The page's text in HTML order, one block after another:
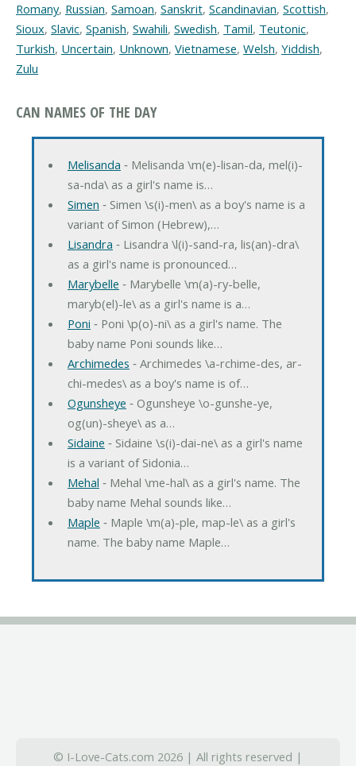
Romany, Russian, Samoan, Sanskrit, Scandinavian, Scottish,
Sioux, Slavic, Spanish, Swahili, Swedish, Tamil, Teutonic,
Turkish, Uncertain, Unknown, Vietnamese, Welsh, Yiddish,
Zulu
CAN NAMES OF THE DAY
Melisanda ‐ Melisanda \m(e)-lisan-da, mel(i)-
sa-nda\ as a girl's name is…
Simen ‐ Simen \s(i)-men\ as a boy's name is a
variant of Simon (Hebrew),…
Lisandra ‐ Lisandra \l(i)-sand-ra, lis(an)-dra\
as a girl's name is pronounced…
Marybelle ‐ Marybelle \m(a)-ry-belle,
maryb(el)-le\ as a girl's name is a…
Poni ‐ Poni \p(o)-ni\ as a girl's name. The
baby name Poni sounds like…
Archimedes ‐ Archimedes \a-rchime-des, ar-
chi-medes\ as a boy's name is of…
Ogunsheye ‐ Ogunsheye \o-gunshe-ye,
og(un)-sheye\ as a…
Sidaine ‐ Sidaine \s(i)-dai-ne\ as a girl's name
is a variant of Sidonia…
Mehal ‐ Mehal \me-hal\ as a girl's name. The
baby name Mehal sounds like…
Maple ‐ Maple \m(a)-ple, map-le\ as a girl's
name. The baby name Maple…
© I-Love-Cats.com 2026 | All rights reserved |